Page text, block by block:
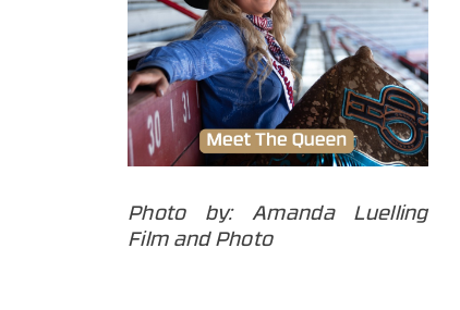
Photo by: Amanda Luelling
Film and Photo